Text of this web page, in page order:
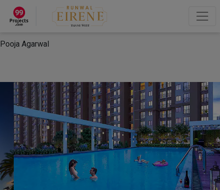
×
“Hey, I'm Pooja Agarwal!“How can I help you?
Let's Chat
Pooja Agarwal